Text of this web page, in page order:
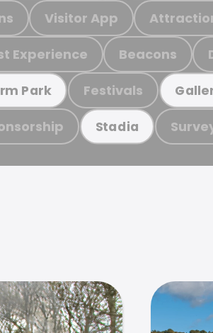
Visitor App
Experience Beacons
Park Festivals
Stadia